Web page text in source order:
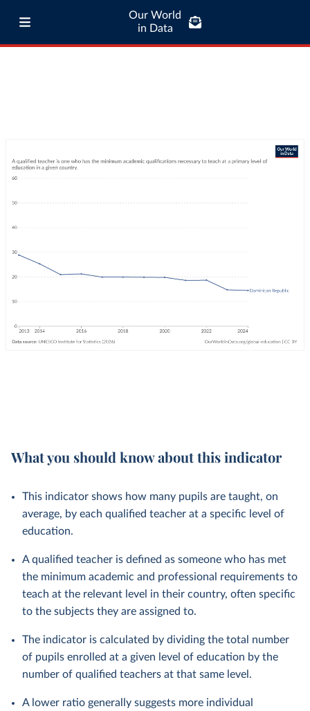
Our World
in Data
What you should know about this indicator
This indicator shows how many pupils are taught, on
average, by each qualified teacher at a specific level of
education.
A qualified teacher is defined as someone who has met
the minimum academic and professional requirements to
teach at the relevant level in their country, often specific
to the subjects they are assigned to.
The indicator is calculated by dividing the total number
of pupils enrolled at a given level of education by the
number of qualified teachers at that same level.
A lower ratio generally suggests more individual